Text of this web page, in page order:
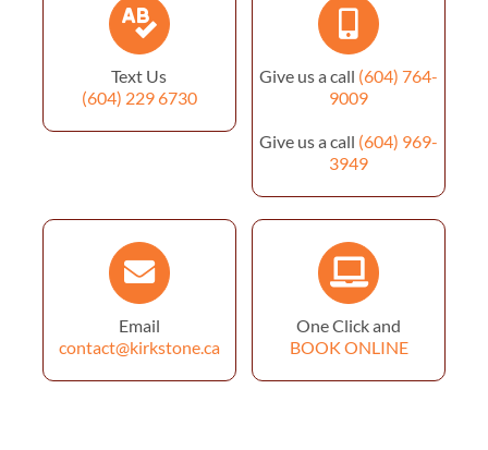
Text Us
(604) 229 6730
Give us a call (604) 764-
9009
Give us a call (604) 969-
3949
Email
contact@kirkstone.ca
One Click and
BOOK ONLINE